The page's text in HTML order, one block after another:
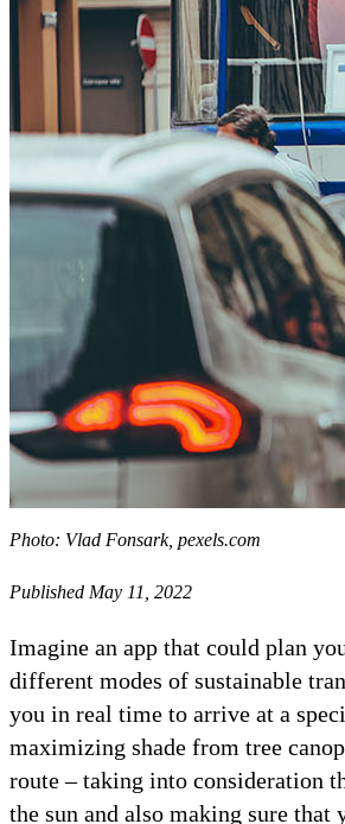
Photo: Vlad Fonsark, pexels.com
Published May 11, 2022
Imagine an app that could plan
different modes of sustainable
you in real time to arrive at a
maximizing shade from tree
route – taking into consideration
the sun and also making sure that